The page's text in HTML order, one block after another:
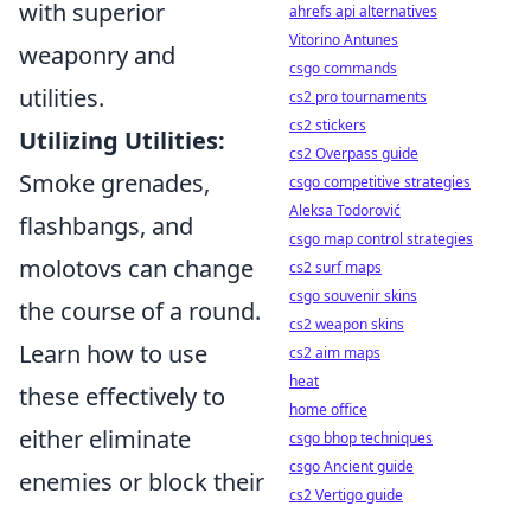
with superior
weaponry and
utilities.
Utilizing Utilities:
Smoke grenades,
flashbangs, and
molotovs can change
the course of a round.
Learn how to use
these effectively to
either eliminate
enemies or block their
ahrefs api alternatives
Vitorino Antunes
csgo commands
cs2 pro tournaments
cs2 stickers
cs2 Overpass guide
csgo competitive strategies
Aleksa Todorović
csgo map control strategies
cs2 surf maps
csgo souvenir skins
cs2 weapon skins
cs2 aim maps
heat
home office
csgo bhop techniques
csgo Ancient guide
cs2 Vertigo guide